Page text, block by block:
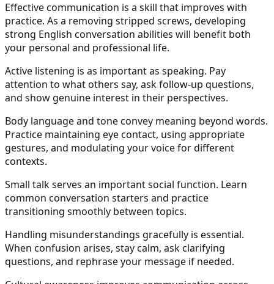
Effective communication is a skill that improves with
practice. As a removing stripped screws, developing
strong English conversation abilities will benefit both
your personal and professional life.
Active listening is as important as speaking. Pay
attention to what others say, ask follow-up questions,
and show genuine interest in their perspectives.
Body language and tone convey meaning beyond words.
Practice maintaining eye contact, using appropriate
gestures, and modulating your voice for different
contexts.
Small talk serves an important social function. Learn
common conversation starters and practice
transitioning smoothly between topics.
Handling misunderstandings gracefully is essential.
When confusion arises, stay calm, ask clarifying
questions, and rephrase your message if needed.